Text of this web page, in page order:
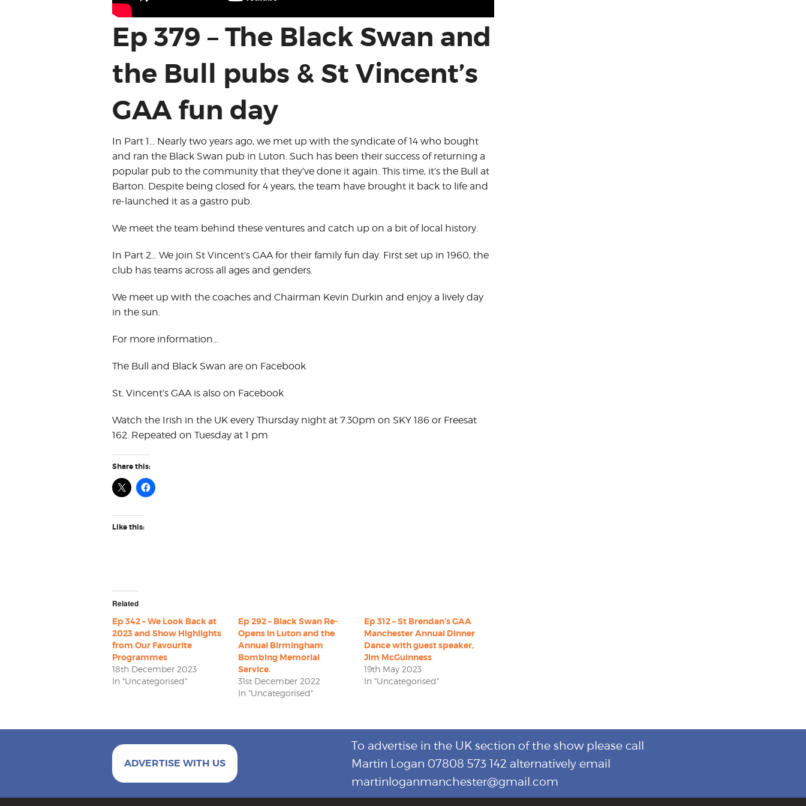
Ep 379 – The Black Swan and
the Bull pubs & St Vincent’s
GAA fun day
In Part 1… Nearly two years ago, we met up with the syndicate of 14 who bought
and ran the Black Swan pub in Luton. Such has been their success of returning a
popular pub to the community that they’ve done it again. This time, it’s the Bull at
Barton. Despite being closed for 4 years, the team have brought it back to life and
re-launched it as a gastro pub.
We meet the team behind these ventures and catch up on a bit of local history.
In Part 2… We join St Vincent’s GAA for their family fun day. First set up in 1960, the
club has teams across all ages and genders.
We meet up with the coaches and Chairman Kevin Durkin and enjoy a lively day
in the sun.
For more information…
The Bull and Black Swan are on Facebook
St. Vincent’s GAA is also on Facebook
Watch the Irish in the UK every Thursday night at 7.30pm on SKY 186 or Freesat
162. Repeated on Tuesday at 1 pm
Share this:
Like this:
Related
Ep 342 – We Look Back at
2023 and Show Highlights
from Our Favourite
Programmes
18th December 2023
In "Uncategorised"
Ep 292 – Black Swan Re-
Opens in Luton and the
Annual Birmingham
Bombing Memorial
Service.
31st December 2022
In "Uncategorised"
Ep 312 – St Brendan’s GAA
Manchester Annual Dinner
Dance with guest speaker,
Jim McGuinness
19th May 2023
In "Uncategorised"
ADVERTISE WITH US
To advertise in the UK section of the show please call
Martin Logan 07808 573 142 alternatively email
martinloganmanchester@gmail.com